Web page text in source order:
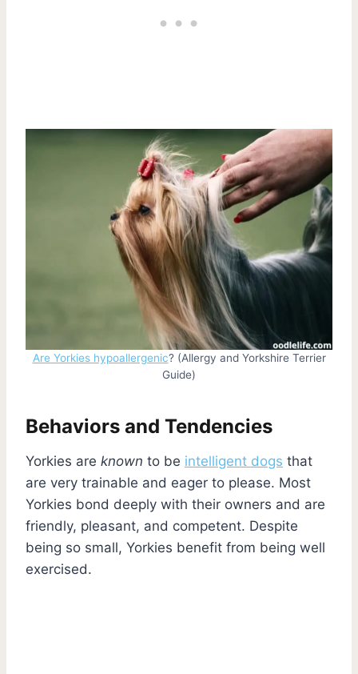
Are Yorkies hypoallergenic? (Allergy and Yorkshire Terrier
Guide)
Behaviors and Tendencies
Yorkies are known to be intelligent dogs that
are very trainable and eager to please. Most
Yorkies bond deeply with their owners and are
friendly, pleasant, and competent. Despite
being so small, Yorkies benefit from being well
exercised.